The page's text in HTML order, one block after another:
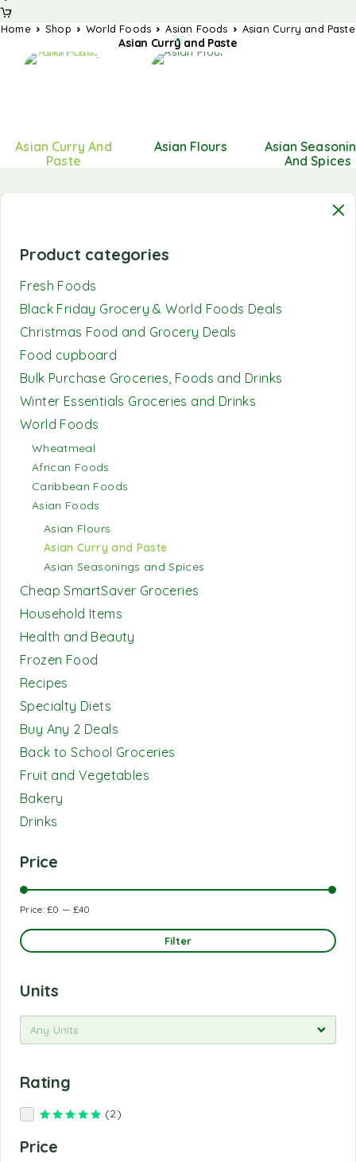
Home Shop World Foods Asian Foods Asian Curry and Paste
Asian Curry and Paste
Asian Curry And
Paste
Asian Flours
Asian
And Spices
Product categories
Fresh Foods
Black Friday Grocery & World Foods Deals
Christmas Food and Grocery Deals
Food cupboard
Bulk Purchase Groceries, Foods and Drinks
Winter Essentials Groceries and Drinks
World Foods
Wheatmeal
African Foods
Caribbean Foods
Asian Foods
Asian Flours
Asian Curry and Paste
Asian Seasonings and Spices
Cheap SmartSaver Groceries
Household Items
Health and Beauty
Frozen Food
Recipes
Specialty Diets
Buy Any 2 Deals
Back to School Groceries
Fruit and Vegetables
Bakery
Drinks
Price
Filter
Price:£0 — £40
Units
Any Units
Rating
Rated
(2)
Price